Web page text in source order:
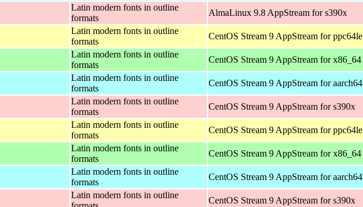
Latin modern fonts in outline
formats
AlmaLinux 9.8 AppStream for s390x
Latin modern fonts in outline
formats
CentOS Stream 9 AppStream for ppc64le
Latin modern fonts in outline
formats
CentOS Stream 9 AppStream for x86_64
Latin modern fonts in outline
formats
CentOS Stream 9 AppStream for aarch64
Latin modern fonts in outline
formats
CentOS Stream 9 AppStream for s390x
Latin modern fonts in outline
formats
CentOS Stream 9 AppStream for ppc64le
Latin modern fonts in outline
formats
CentOS Stream 9 AppStream for x86_64
Latin modern fonts in outline
formats
CentOS Stream 9 AppStream for aarch64
Latin modern fonts in outline
CentOS Stream 9 AppStream for s390x